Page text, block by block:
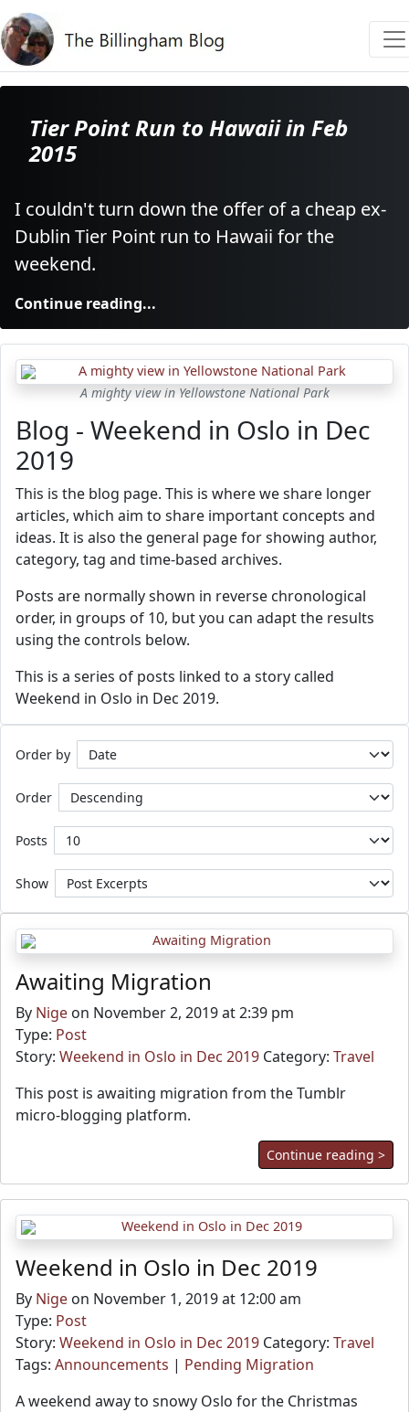
Tier Point Run to Hawaii in Feb
2015
I couldn't turn down the offer of a cheap ex-
Dublin Tier Point run to Hawaii for the
weekend.
Continue reading...
A mighty view in Yellowstone National Park
Blog - Weekend in Oslo in Dec
2019
This is the blog page. This is where we share longer
articles, which aim to share important concepts and
ideas. It is also the general page for showing author,
category, tag and time-based archives.
Posts are normally shown in reverse chronological
order, in groups of 10, but you can adapt the results
using the controls below.
This is a series of posts linked to a story called
Weekend in Oslo in Dec 2019.
Order by
Order
Posts
Show
Awaiting Migration
By Nige on November 2, 2019 at 2:39 pm
Type: Post
Story: Weekend in Oslo in Dec 2019 Category: Travel
This post is awaiting migration from the Tumblr
micro-blogging platform.
Continue reading >
Weekend in Oslo in Dec 2019
By Nige on November 1, 2019 at 12:00 am
Type: Post
Story: Weekend in Oslo in Dec 2019 Category: Travel
Tags: Announcements | Pending Migration
A weekend away to snowy Oslo for the Christmas